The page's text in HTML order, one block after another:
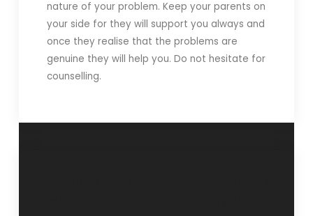
nature of your problem. Keep your parents on
your side for they will support you always and
once they realise that the problems are
genuine they will help you. Do not hesitate for
counselling.